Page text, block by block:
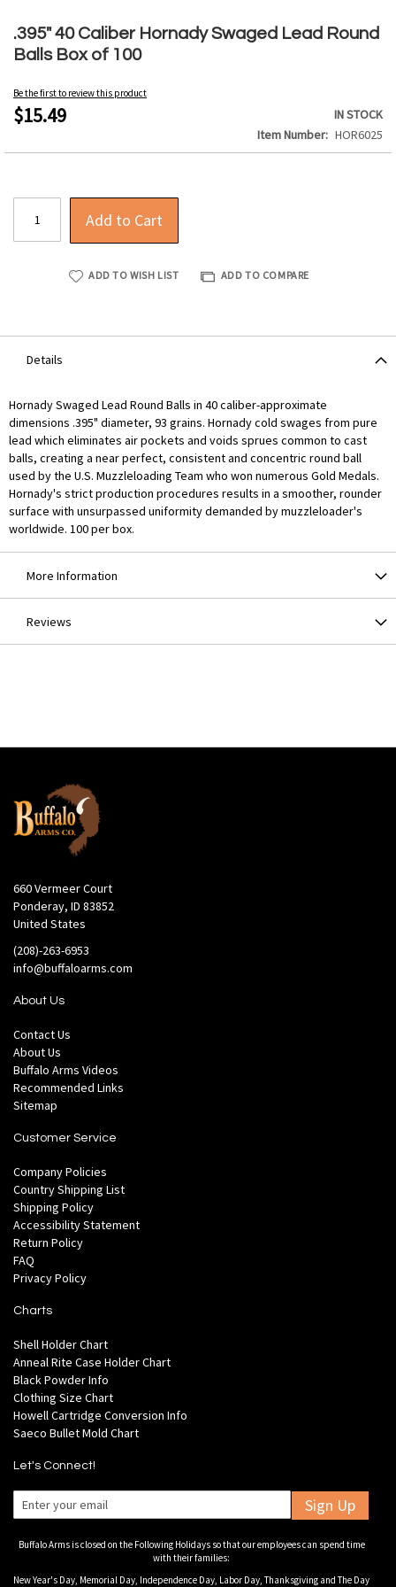
.395" 40 Caliber Hornady Swaged Lead Round
Balls Box of 100
Be the first to review this product
$15.49
IN STOCK
Item Number
HOR6025
Add to Cart
ADD TO WISH LIST ADD TO COMPARE
to
the
beginning
the
images
Details
Hornady Swaged Lead Round Balls in 40 caliber-approximate
dimensions .395" diameter, 93 grains. Hornady cold swages from pure
lead which eliminates air pockets and voids sprues common to cast
balls, creating a near perfect, consistent and concentric round ball
used by the U.S. Muzzleloading Team who won numerous Gold Medals.
Hornady's strict production procedures results in a smoother, rounder
surface with unsurpassed uniformity demanded by muzzleloader's
worldwide. 100 per box.
More Information
Reviews
660 Vermeer Court
Ponderay, ID 83852
United States
(208)-263-6953
info@buffaloarms.com
About Us
Contact Us
About Us
Buffalo Arms Videos
Recommended Links
Sitemap
Customer Service
Company Policies
Country Shipping List
Shipping Policy
Accessibility Statement
Return Policy
FAQ
Privacy Policy
Charts
Shell Holder Chart
Anneal Rite Case Holder Chart
Black Powder Info
Clothing Size Chart
Howell Cartridge Conversion Info
Saeco Bullet Mold Chart
Let's Connect!
Sign Up
Buffalo Arms is closed on the Following Holidays so that our employees can spend time
with their families:
New Year's Day, Memorial Day, Independence Day, Labor Day, Thanksgiving and The Day